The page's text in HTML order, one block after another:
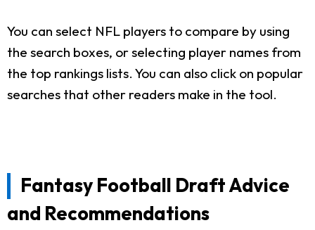
You can select NFL players to compare by using
the search boxes, or selecting player names from
the top rankings lists. You can also click on popular
searches that other readers make in the tool.
Fantasy Football Draft Advice
and Recommendations